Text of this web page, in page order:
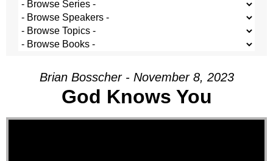
Brian Bosscher - November 8, 2023
God Knows You